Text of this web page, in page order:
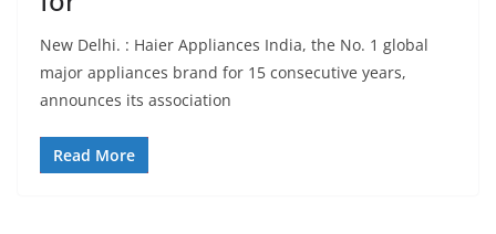
New Delhi. : Haier Appliances India, the No. 1 global
major appliances brand for 15 consecutive years,
announces its association
Read More